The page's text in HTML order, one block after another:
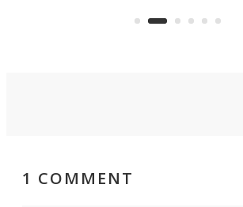
and other resource-strapped
1 COMMENT